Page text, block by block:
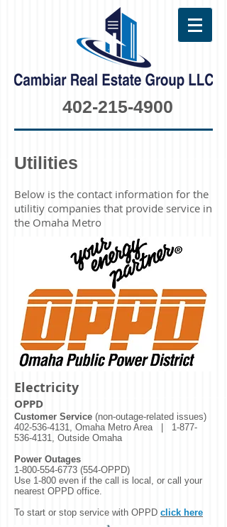
402-215-4900
Utilities
Below is the contact information for the
utilitiy companies that provide service in
the Omaha Metro
Electricity
OPPD
Customer Service (non-outage-related issues)
402-536-4131, Omaha Metro Area | 1-877-
536-4131, Outside Omaha
Power Outages
1-800-554-6773 (554-OPPD)
Use 1-800 even if the call is local, or call your
nearest OPPD office.
To start or stop service with OPPD click here